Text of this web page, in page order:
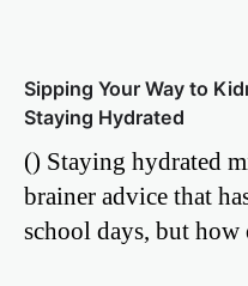
Sipping Your Way to
Staying Hydrated
() Staying hydrated
brainer advice that
school days, but